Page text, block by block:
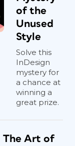
of the
Unused
Style
Solve this
InDesign
mystery for
a chance at
winning a
great prize.
The Art of